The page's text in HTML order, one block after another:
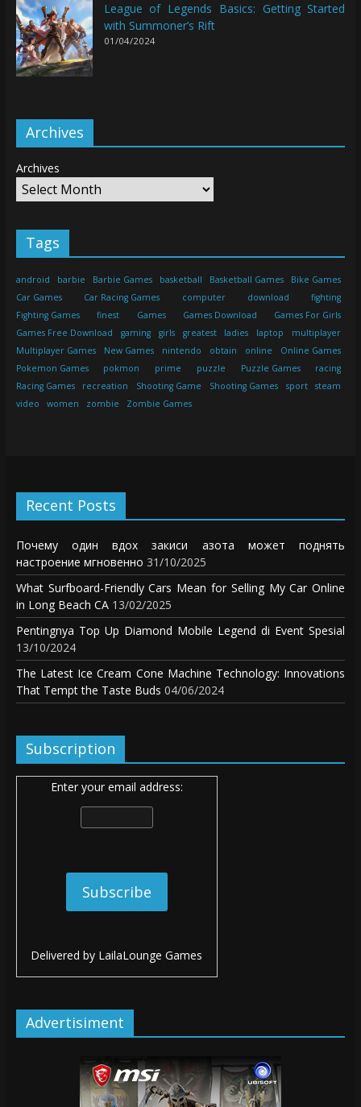
League of Legends Basics: Getting Started
with Summoner’s Rift
01/04/2024
Archives
Archives
Tags
android barbie Barbie Games basketball Basketball Games
Bike Games
Car Games
Car Racing Games computer download
fighting
Fighting Games
finest Games Games Download
Games For Girls
Games Free Download
gaming girls greatest ladies laptop
multiplayer
Multiplayer Games
New Games nintendo obtain online
Online Games
Pokemon Games
pokmon prime puzzle Puzzle Games
racing
Racing Games
recreation Shooting Game Shooting Games sport
steam
video
women zombie Zombie Games
Recent Posts
Почему один вдох закиси азота может поднять
настроение мгновенно 31/10/2025
What Surfboard-Friendly Cars Mean for Selling My Car Online
in Long Beach CA 13/02/2025
Pentingnya Top Up Diamond Mobile Legend di Event Spesial
13/10/2024
The Latest Ice Cream Cone Machine Technology: Innovations
That Tempt the Taste Buds 04/06/2024
Subscription
Enter your email address:
Delivered by LailaLounge Games
Advertisiment